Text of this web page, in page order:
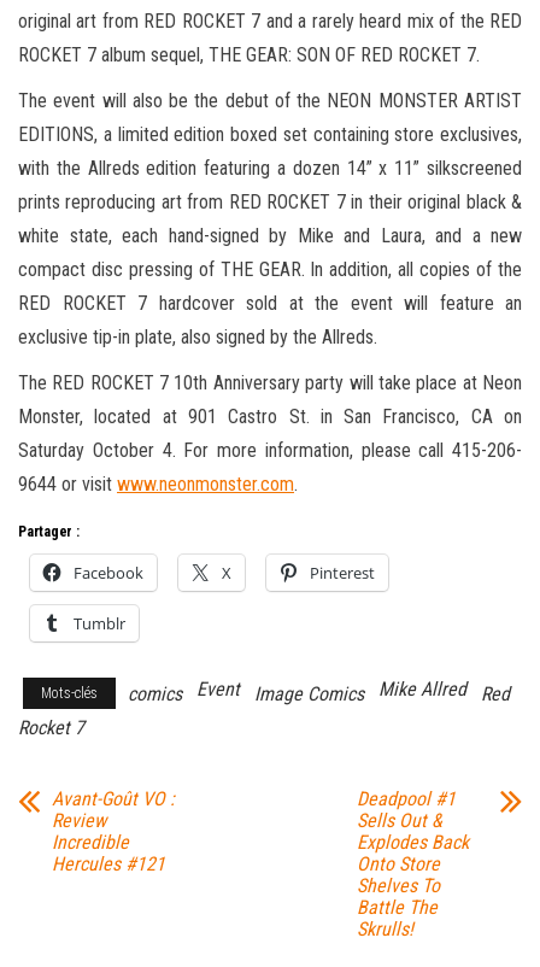
original art from RED ROCKET 7 and a rarely heard mix of the RED
ROCKET 7 album sequel, THE GEAR: SON OF RED ROCKET 7.
The event will also be the debut of the NEON MONSTER ARTIST
EDITIONS, a limited edition boxed set containing store exclusives,
with the Allreds edition featuring a dozen 14” x 11” silkscreened
prints reproducing art from RED ROCKET 7 in their original black &
white state, each hand-signed by Mike and Laura, and a new
compact disc pressing of THE GEAR. In addition, all copies of the
RED ROCKET 7 hardcover sold at the event will feature an
exclusive tip-in plate, also signed by the Allreds.
The RED ROCKET 7 10th Anniversary party will take place at Neon
Monster, located at 901 Castro St. in San Francisco, CA on
Saturday October 4. For more information, please call 415-206-
9644 or visit www.neonmonster.com.
Partager :
Facebook X Pinterest
Tumblr
Mots-clés comics Event Image Comics Mike Allred
Red
Rocket 7
Avant-Goût VO :
Review
Incredible
Hercules #121
Deadpool #1
Sells Out &
Explodes Back
Onto Store
Shelves To
Battle The
Skrulls!